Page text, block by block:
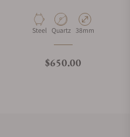
Material
Steel Movement Type
Quartz Case Diameter
38mm
Regular price
$650.00